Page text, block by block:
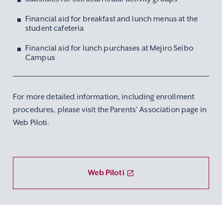
Financial aid for breakfast and lunch menus at the
student cafeteria
Financial aid for lunch purchases at Mejiro Seibo
Campus
For more detailed information, including enrollment
procedures, please visit the Parents’ Association page in
Web Piloti.
Web Piloti